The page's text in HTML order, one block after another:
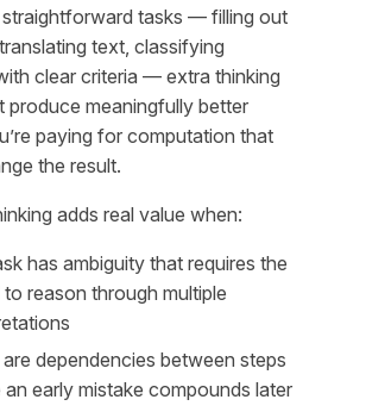
straightforward tasks — filling out
text, classifying
clear criteria — extra thinking
produce meaningfully better
paying for computation that
the result.
adds real value when:
has ambiguity that requires the
to reason through multiple
dependencies between steps
an early mistake compounds later